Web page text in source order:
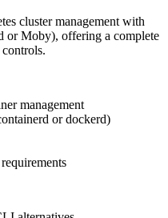
cluster management with
or Moby), offering a complete
management
or dockerd)